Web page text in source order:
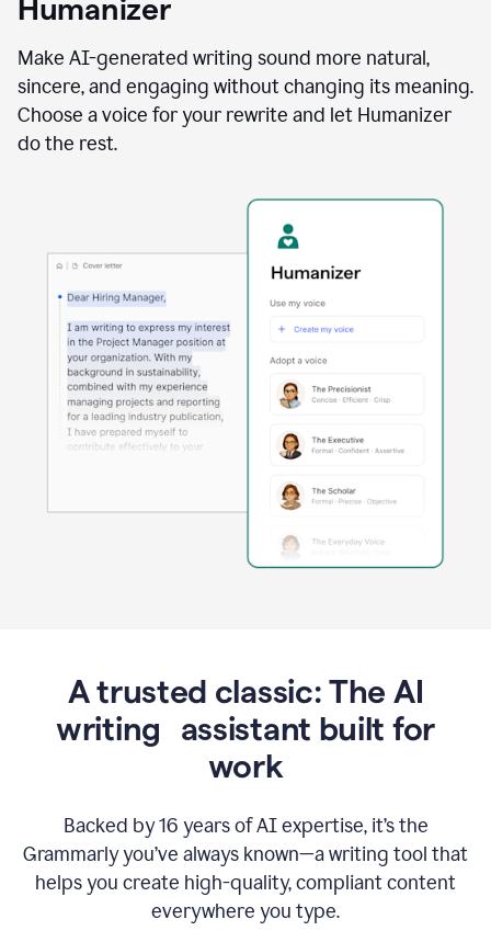
using
Reader
agent
Humanizer
Make AI-generated writing sound more natural,
sincere, and engaging without changing its meaning.
Choose a voice for your rewrite and let Humanizer
do the rest.
A trusted classic: The AI
writing assistant built for
work
Backed by 16 years of AI expertise, it’s the
Grammarly you’ve always known—a writing tool that
helps you create high-quality, compliant content
everywhere you type.